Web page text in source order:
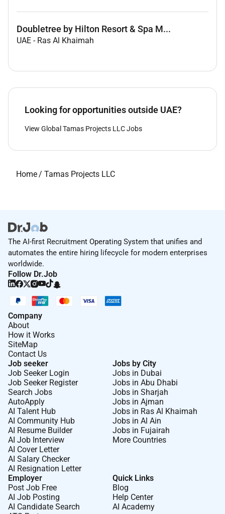
Doubletree by Hilton Resort & Spa M...
UAE - Ras Al Khaimah
Looking for opportunities outside UAE?
View Global Tamas Projects LLC Jobs
Home/ Tamas Projects LLC
The AI-first Recruitment Operating System that unifies and
automates the entire hiring lifecycle for modern enterprises
worldwide.
Follow Dr.Job
Company
About
How it Works
SiteMap
Contact Us
Job seeker
Job Seeker Login
Job Seeker Register
Search Jobs
AutoApply
AI Talent Hub
AI Community Hub
AI Resume Builder
AI Job Interview
AI Cover Letter
AI Salary Checker
AI Resignation Letter
Jobs by City
Jobs in Dubai
Jobs in Abu Dhabi
Jobs in Sharjah
Jobs in Ajman
Jobs in Ras Al Khaimah
Jobs in Al Ain
Jobs in Fujairah
More Countries
Employer
Post Job Free
AI Job Posting
AI Candidate Search
Quick Links
Blog
Help Center
AI Academy